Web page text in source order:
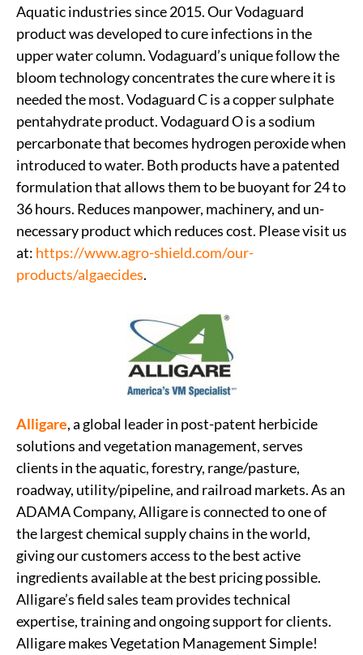
Aquatic industries since 2015. Our Vodaguard
product was developed to cure infections in the
upper water column. Vodaguard’s unique follow the
bloom technology concentrates the cure where it is
needed the most. Vodaguard C is a copper sulphate
pentahydrate product. Vodaguard O is a sodium
percarbonate that becomes hydrogen peroxide when
introduced to water. Both products have a patented
formulation that allows them to be buoyant for 24 to
36 hours. Reduces manpower, machinery, and un-
necessary product which reduces cost. Please visit us
at: https://www.agro-shield.com/our-
products/algaecides.
Alligare, a global leader in post-patent herbicide
solutions and vegetation management, serves
clients in the aquatic, forestry, range/pasture,
roadway, utility/pipeline, and railroad markets. As an
ADAMA Company, Alligare is connected to one of
the largest chemical supply chains in the world,
giving our customers access to the best active
ingredients available at the best pricing possible.
Alligare’s field sales team provides technical
expertise, training and ongoing support for clients.
Alligare makes Vegetation Management Simple!